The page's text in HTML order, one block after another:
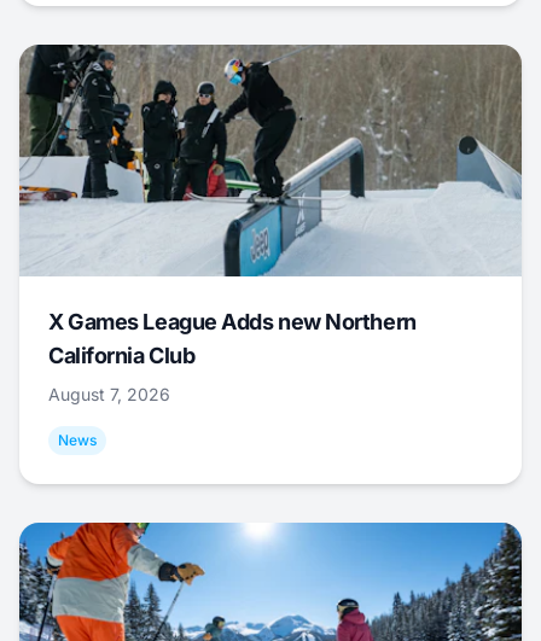
X Games League Adds new Northern
California Club
August 7, 2026
News